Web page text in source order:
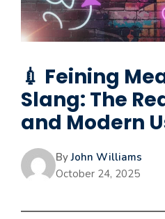
💉 Feining
Slang: The
and Modern
ByJohn Williams
October 24, 2025